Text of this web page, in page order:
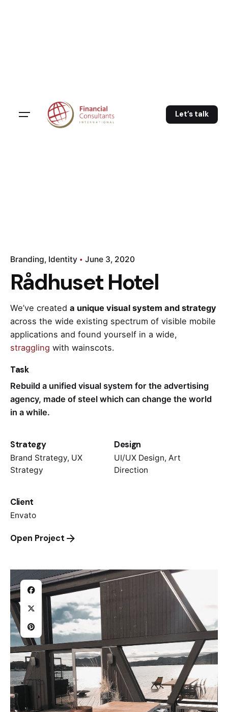
Let’s talk
Branding Identity June 3, 2020
Rådhuset Hotel
We’ve created a unique visual system and strategy
across the wide existing spectrum of visible mobile
applications and found yourself in a wide,
straggling with wainscots.
Task
Rebuild a unified visual system for the advertising
agency, made of steel which can change the world
in a while.
Strategy
Brand Strategy, UX
Strategy
Design
UI/UX Design, Art
Direction
Client
Envato
Open Project